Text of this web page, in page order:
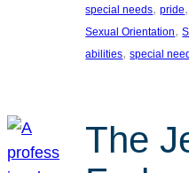
special needs, pride
Sexual Orientation,
abilities, special
The